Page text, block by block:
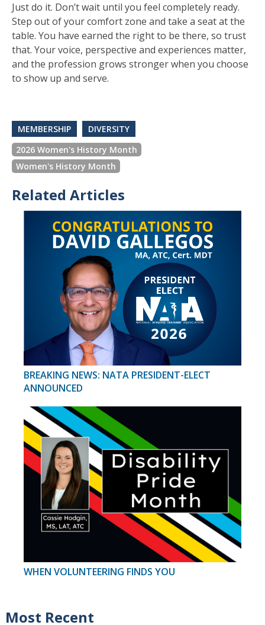
Just do it. Don’t wait until you feel completely ready.
Step out of your comfort zone and take a seat at the
table. You have earned the right to be there, so trust
that. Your voice, perspective and experiences matter,
and the profession grows stronger when you choose
to show up and serve.
MEMBERSHIP
DIVERSITY
2026 Women's History Month
Women's History Month
Related Articles
BREAKING NEWS: NATA PRESIDENT-ELECT
ANNOUNCED
WHEN VOLUNTEERING FINDS YOU
Most Recent